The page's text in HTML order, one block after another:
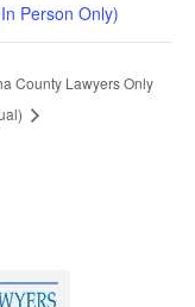
Person Only)
County Lawyers Only